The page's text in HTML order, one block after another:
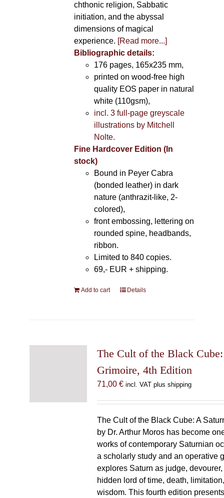
chthonic religion, Sabbatic
initiation, and the abyssal
dimensions of magical
experience. [Read more...]
Bibliographic details:
176 pages, 165x235 mm,
printed on wood-free high
quality EOS paper in natural
white (110gsm),
incl. 3 full-page greyscale
illustrations by Mitchell
Nolte.
Fine Hardcover Edition (In
stock)
Bound in Peyer Cabra
(bonded leather) in dark
nature (anthrazit-like, 2-
colored),
front embossing, lettering on
rounded spine, headbands,
ribbon.
Limited to 840 copies.
69,- EUR + shipping.
Add to cart Details
The Cult of the Black
Grimoire, 4th Edition
71,00 € incl. VAT plus shipping
The Cult of the Black Cube: A
by Dr. Arthur Moros has become
works of contemporary Saturnian
a scholarly study and an operative
explores Saturn as judge,
hidden lord of time, death,
wisdom. This fourth edition